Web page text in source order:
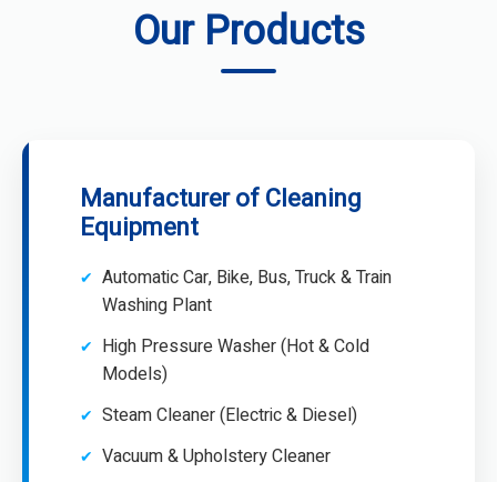
Our Products
Manufacturer of Cleaning
Equipment
Automatic Car, Bike, Bus, Truck & Train
Washing Plant
High Pressure Washer (Hot & Cold
Models)
Steam Cleaner (Electric & Diesel)
Vacuum & Upholstery Cleaner